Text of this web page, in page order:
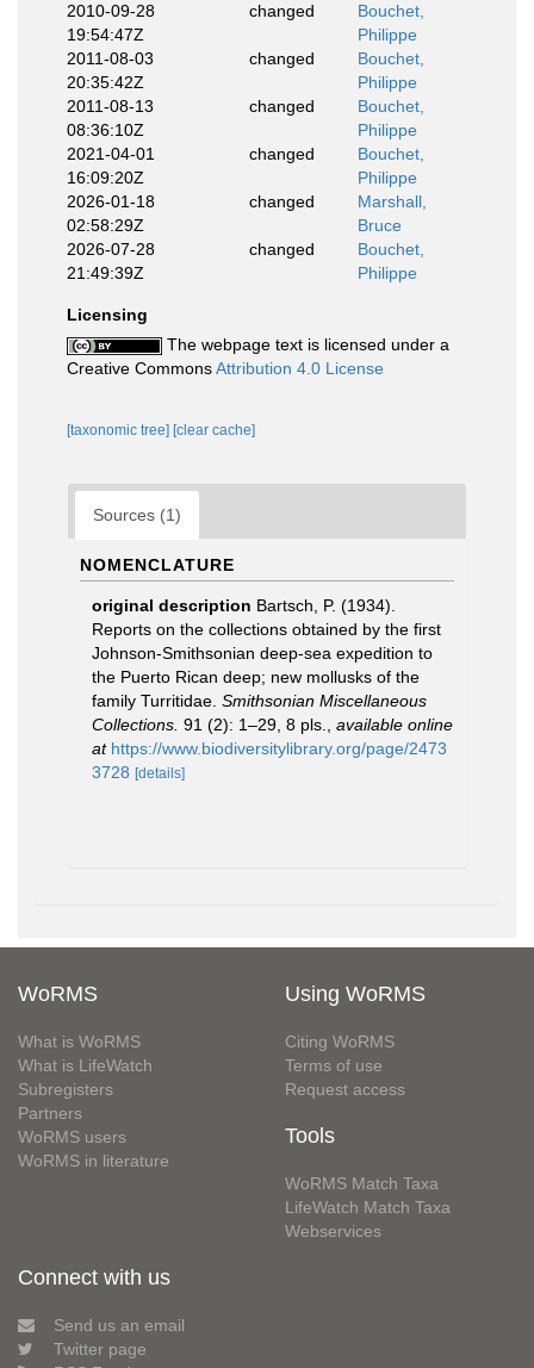
2010-09-28
19:54:47Z
changed
Bouchet,
Philippe
2011-08-03
20:35:42Z
changed
Bouchet,
Philippe
2011-08-13
08:36:10Z
changed
Bouchet,
Philippe
2021-04-01
16:09:20Z
changed
Bouchet,
Philippe
2026-01-18
02:58:29Z
changed
Marshall,
Bruce
2026-07-28
21:49:39Z
changed
Bouchet,
Philippe
Licensing
The webpage text is licensed under a
Creative CommonsAttribution 4.0 License
[taxonomic tree] [clear cache]
Sources (1)
NOMENCLATURE
original description Bartsch, P. (1934).
Reports on the collections obtained by the first
Johnson-Smithsonian deep-sea expedition to
the Puerto Rican deep; new mollusks of the
family Turritidae. Smithsonian Miscellaneous
Collections. 91 (2): 1–29, 8 pls.
available online
at https://www.biodiversitylibrary.org/page/2473
3728 [details]
WoRMS
What is WoRMS
What is LifeWatch
Subregisters
Partners
WoRMS users
WoRMS in literature
Using WoRMS
Citing WoRMS
Terms of use
Request access
Tools
WoRMS Match Taxa
LifeWatch Match Taxa
Webservices
Connect with us
Send us an email
Twitter page